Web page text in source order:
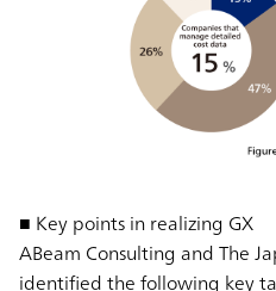
■ Key points in realizing GX
ABeam Consulting and The
identified the following key